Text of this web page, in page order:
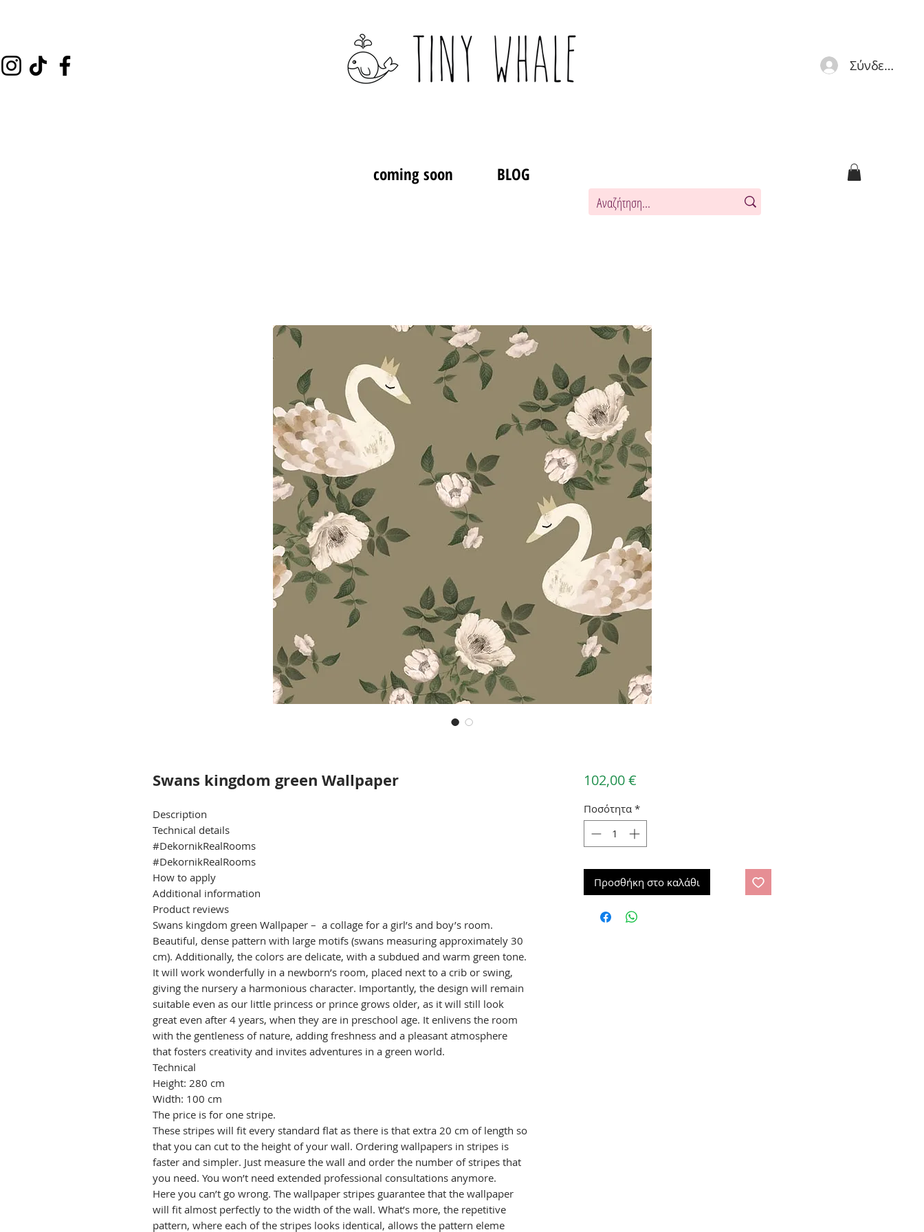
Σύνδεση
coming soon BLOG
Swans kingdom green Wallpaper
Description
Technical details
#DekornikRealRooms
#DekornikRealRooms
How to apply
Additional information
Product reviews
Swans kingdom green Wallpaper – a collage for a girl’s and boy’s room.
Beautiful, dense pattern with large motifs (swans measuring approximately 30
cm). Additionally, the colors are delicate, with a subdued and warm green tone.
It will work wonderfully in a newborn’s room, placed next to a crib or swing,
giving the nursery a harmonious character. Importantly, the design will remain
suitable even as our little princess or prince grows older, as it will still look
great even after 4 years, when they are in preschool age. It enlivens the room
with the gentleness of nature, adding freshness and a pleasant atmosphere
that fosters creativity and invites adventures in a green world.
Technical
Height: 280 cm
Width: 100 cm
The price is for one stripe.
These stripes will fit every standard flat as there is that extra 20 cm of length so
that you can cut to the height of your wall. Ordering wallpapers in stripes is
faster and simpler. Just measure the wall and order the number of stripes that
you need. You won’t need extended professional consultations anymore.
Here you can’t go wrong. The wallpaper stripes guarantee that the wallpaper
will fit almost perfectly to the width of the wall. What’s more, the repetitive
pattern, where each of the stripes looks identical, allows the pattern eleme
102,00 €Τιμή
Ποσότητα *
Προσθήκη στο καλάθι